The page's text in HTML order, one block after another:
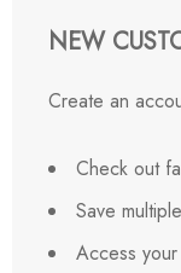
NEW
Create an
Check out
Save
Access